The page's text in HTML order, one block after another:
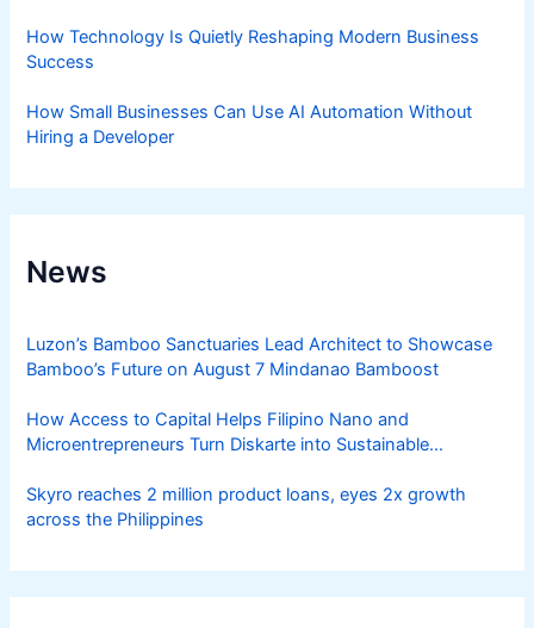
How Technology Is Quietly Reshaping Modern Business
Success
How Small Businesses Can Use AI Automation Without
Hiring a Developer
News
Luzon’s Bamboo Sanctuaries Lead Architect to Showcase
Bamboo’s Future on August 7 Mindanao Bamboost
How Access to Capital Helps Filipino Nano and
Microentrepreneurs Turn Diskarte into Sustainable
Skyro reaches 2 million product loans, eyes 2x growth
across the Philippines